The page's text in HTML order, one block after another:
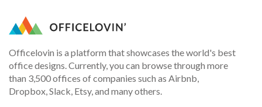
Officelovin is a platform that showcases the world's best
office designs. Currently, you can browse through more
than 3,500 offices of companies such as Airbnb,
Dropbox, Slack, Etsy, and many others.